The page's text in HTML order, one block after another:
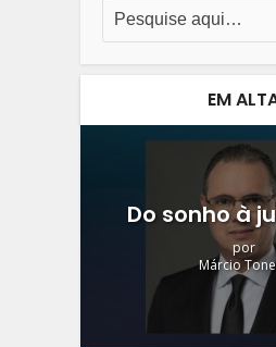
EM
Do sonho à
por
Márcio